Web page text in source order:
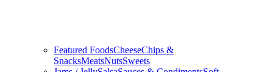
Featured FoodsCheeseChips &
SnacksMeatsNutsSweets